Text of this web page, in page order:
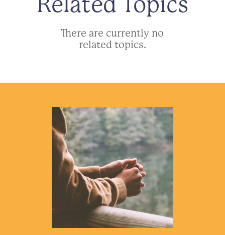
There are currently no
related topics.